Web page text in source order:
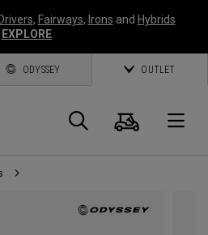
Drivers, Fairways, Irons and Hybrids
EXPLORE
ODYSSEY OUTLET
Search
Cart